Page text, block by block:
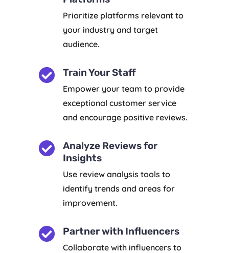
Prioritize platforms relevant to
your industry and target
audience.
 Train Your Staff
Empower your team to provide
exceptional customer service
and encourage positive reviews.

Analyze Reviews for
Insights
Use review analysis tools to
identify trends and areas for
improvement.
 Partner with Influencers
Collaborate with influencers to